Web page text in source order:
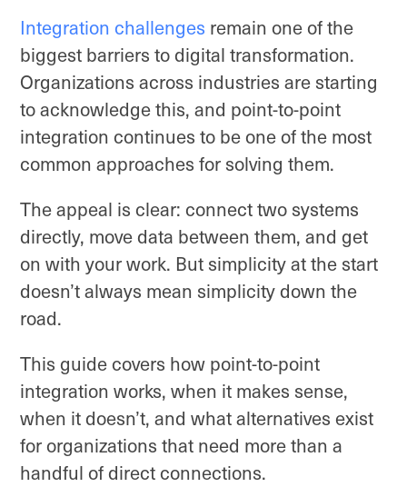
Integration challenges remain one of the
biggest barriers to digital transformation.
Organizations across industries are starting
to acknowledge this, and point-to-point
integration continues to be one of the most
common approaches for solving them.
The appeal is clear: connect two systems
directly, move data between them, and get
on with your work. But simplicity at the start
doesn’t always mean simplicity down the
road.
This guide covers how point-to-point
integration works, when it makes sense,
when it doesn’t, and what alternatives exist
for organizations that need more than a
handful of direct connections.